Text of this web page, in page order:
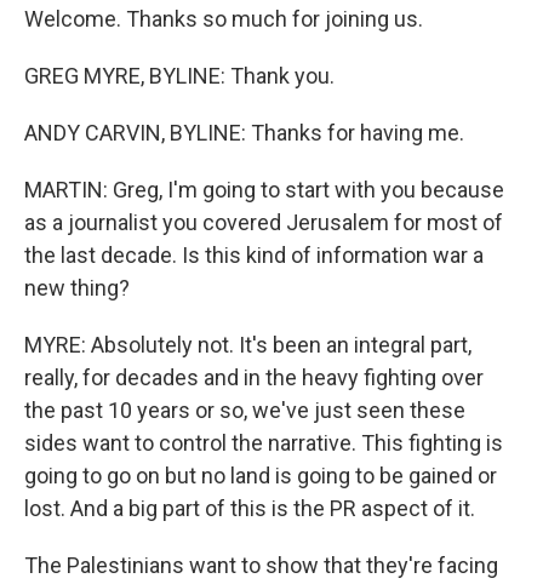
Welcome. Thanks so much for joining us.
GREG MYRE, BYLINE: Thank you.
ANDY CARVIN, BYLINE: Thanks for having me.
MARTIN: Greg, I'm going to start with you because
as a journalist you covered Jerusalem for most of
the last decade. Is this kind of information war a
new thing?
MYRE: Absolutely not. It's been an integral part,
really, for decades and in the heavy fighting over
the past 10 years or so, we've just seen these
sides want to control the narrative. This fighting is
going to go on but no land is going to be gained or
lost. And a big part of this is the PR aspect of it.
The Palestinians want to show that they're facing